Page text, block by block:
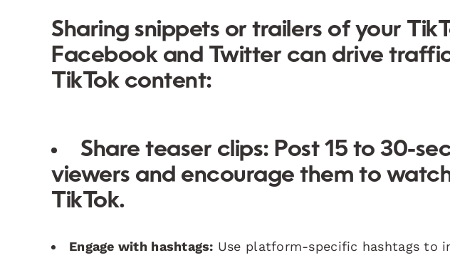
Sharing snippets or trailers of your
Facebook and Twitter can drive
TikTok content:
Share teaser clips: Post 15 to 30-
viewers and encourage them to
TikTok.
Engage with hashtags: Use platform-specific hashtags to